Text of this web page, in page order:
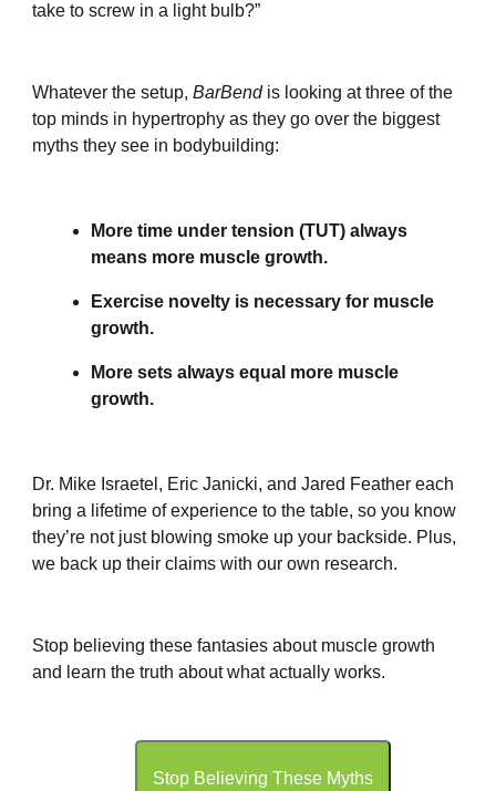
take to screw in a light bulb?”
Whatever the setup, BarBendis looking at three of the
top minds in hypertrophy as they go over the biggest
myths they see in bodybuilding:
More time under tension (TUT) always
means more muscle growth.
Exercise novelty is necessary for muscle
growth.
More sets always equal more muscle
growth.
Dr. Mike Israetel, Eric Janicki, and Jared Feather each
bring a lifetime of experience to the table, so you know
they’re not just blowing smoke up your backside. Plus,
we back up their claims with our own research.
Stop believing these fantasies about muscle growth
and learn the truth about what actually works.
Stop Believing These Myths